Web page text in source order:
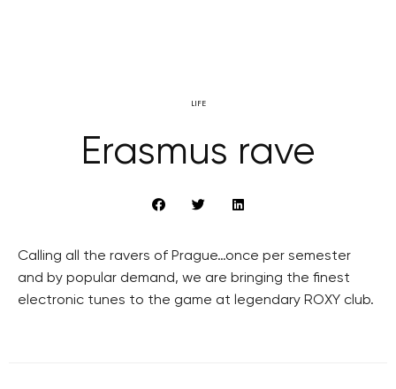
LIFE
Erasmus rave
Calling all the ravers of Prague…once per semester
and by popular demand, we are bringing the finest
electronic tunes to the game at legendary ROXY club.